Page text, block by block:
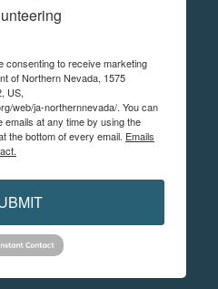
consenting to receive marketing
of Northern Nevada, 1575
US,
web/ja-northernnevada/. You can
at any time by using the
the bottom of every email. Emails